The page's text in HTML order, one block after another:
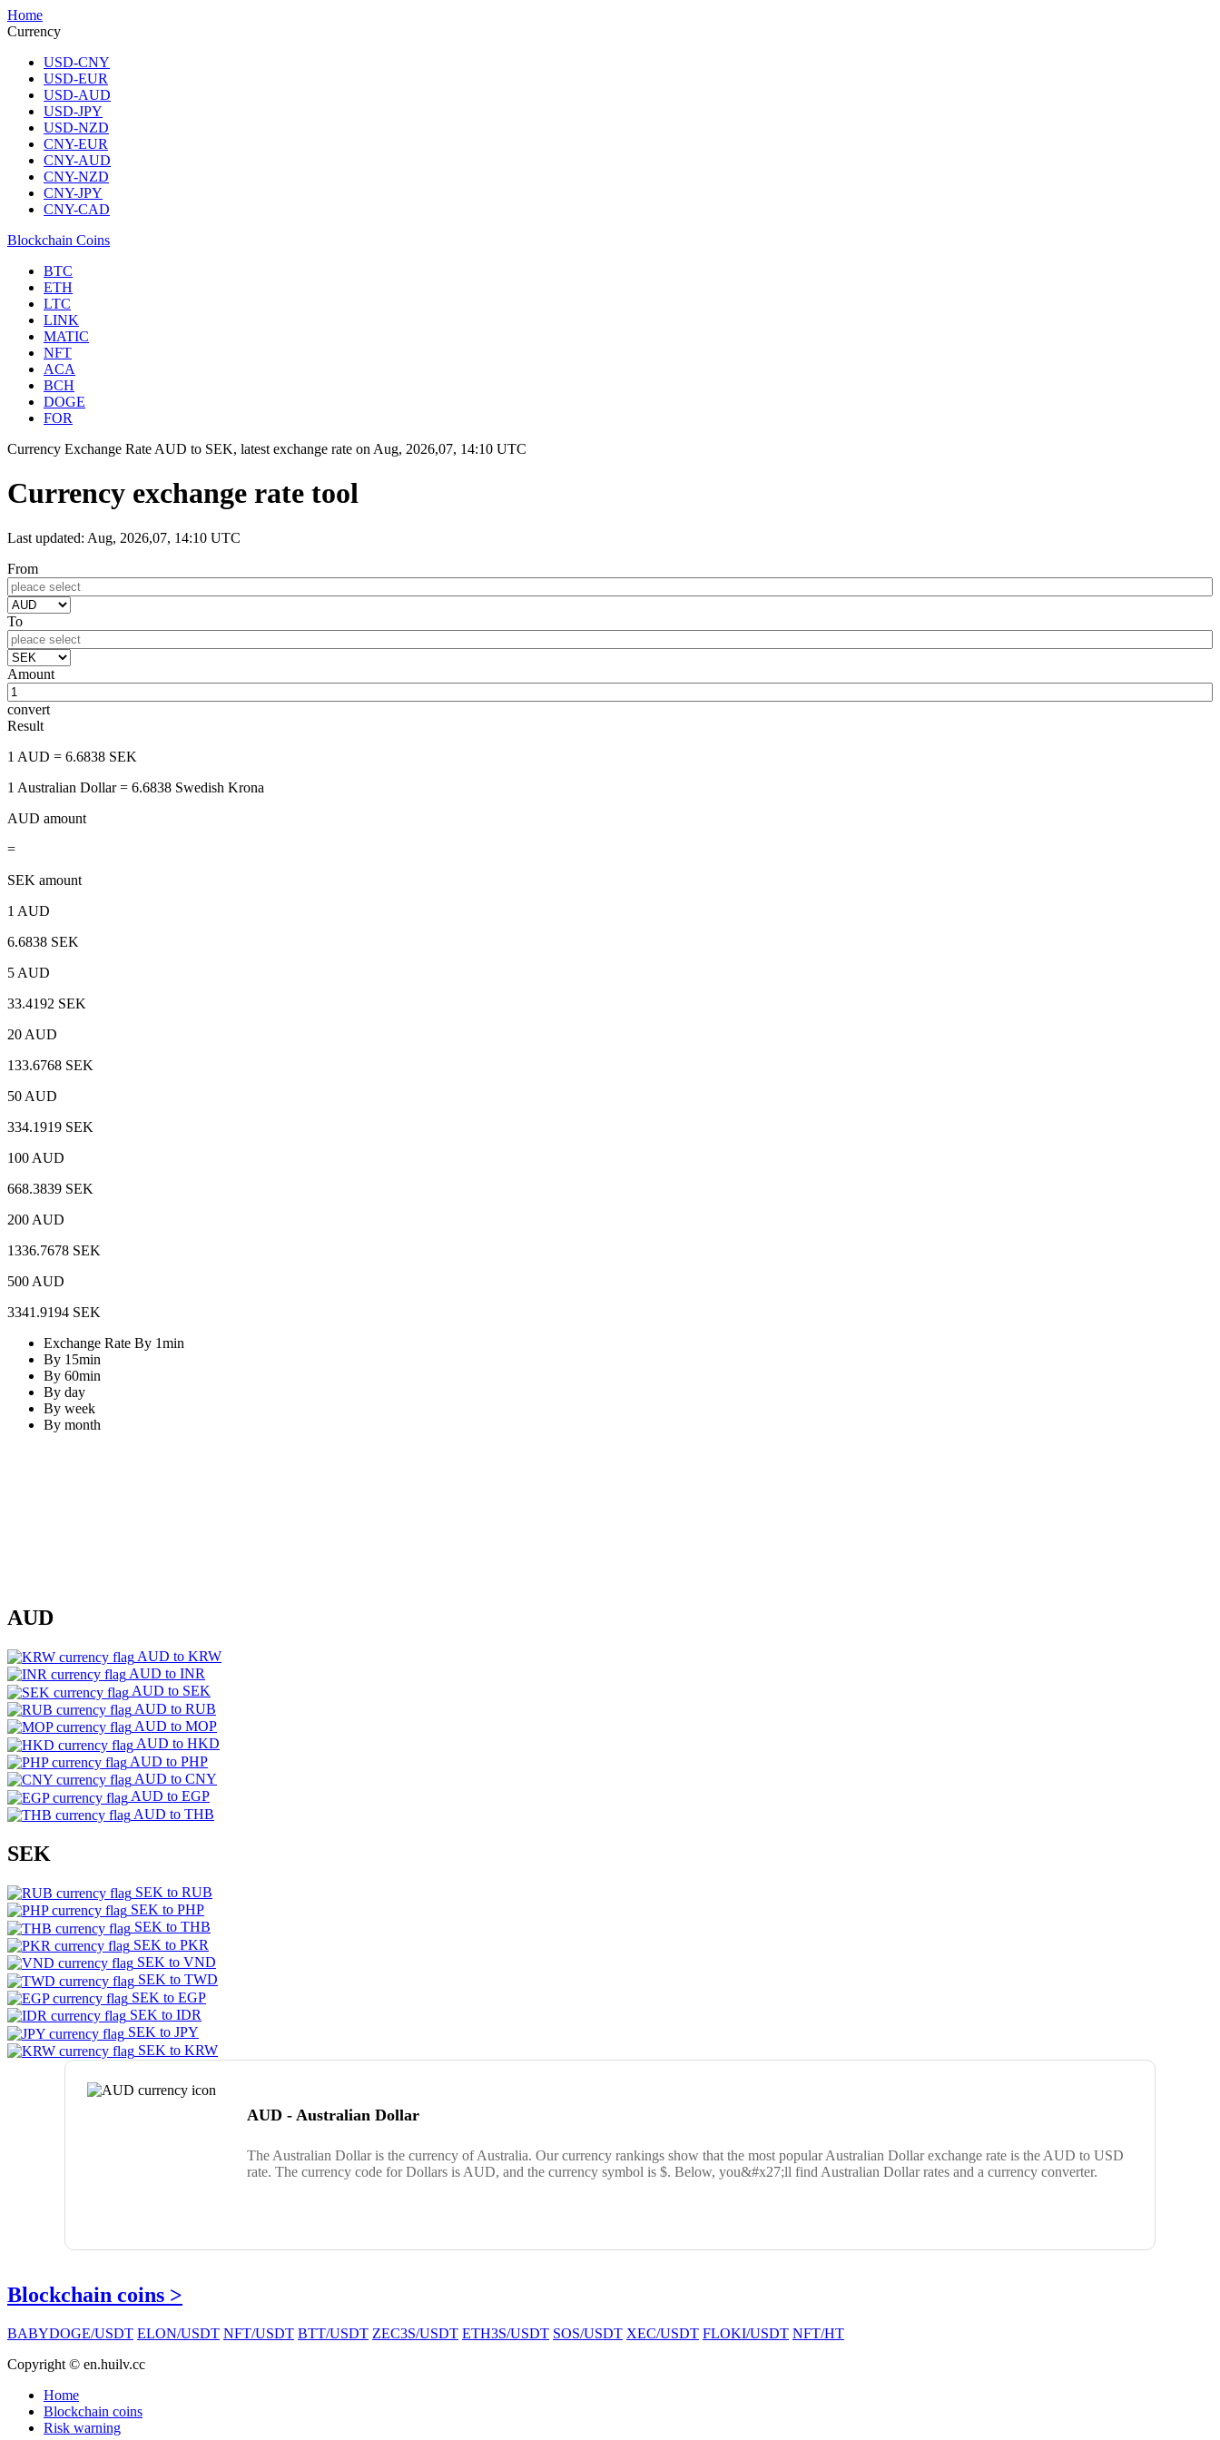
Home
Currency
USD-CNY
USD-EUR
USD-AUD
USD-JPY
USD-NZD
CNY-EUR
CNY-AUD
CNY-NZD
CNY-JPY
CNY-CAD
Blockchain Coins
BTC
ETH
LTC
LINK
MATIC
NFT
ACA
BCH
DOGE
FOR
Currency Exchange Rate AUD to SEK, latest exchange rate on Aug, 2026,07, 14:10 UTC
Currency exchange rate tool
Last updated: Aug, 2026,07, 14:10 UTC
From
To
Amount
convert
Result
1 AUD = 6.6838 SEK
1 Australian Dollar= 6.6838 Swedish Krona
AUD amount
=
SEK amount
1 AUD
6.6838 SEK
5 AUD
33.4192 SEK
20 AUD
133.6768 SEK
50 AUD
334.1919 SEK
100 AUD
668.3839 SEK
200 AUD
1336.7678 SEK
500 AUD
3341.9194 SEK
Exchange Rate By 1min
By 15min
By 60min
By day
By week
By month
AUD
AUD to KRW
AUD to INR
AUD to SEK
AUD to RUB
AUD to MOP
AUD to HKD
AUD to PHP
AUD to CNY
AUD to EGP
AUD to THB
SEK
SEK to RUB
SEK to PHP
SEK to THB
SEK to PKR
SEK to VND
SEK to TWD
SEK to EGP
SEK to IDR
SEK to JPY
SEK to KRW
AUD - Australian Dollar
The Australian Dollar is the currency of Australia. Our currency rankings show that the most popular Australian Dollar exchange rate is the AUD to USD
rate. The currency code for Dollars is AUD, and the currency symbol is $. Below, you&#x27;ll find Australian Dollar rates and a currency converter.
Blockchain coins >
BABYDOGE/USDT ELON/USDT NFT/USDT BTT/USDT ZEC3S/USDT ETH3S/USDT SOS/USDT XEC/USDT FLOKI/USDT NFT/HT
Copyright © en.huilv.cc
Home
Blockchain coins
Risk warning